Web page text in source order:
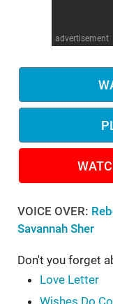
advertisement
VOICE OVER:
Savannah Sher
Don't you forget
Love Letter